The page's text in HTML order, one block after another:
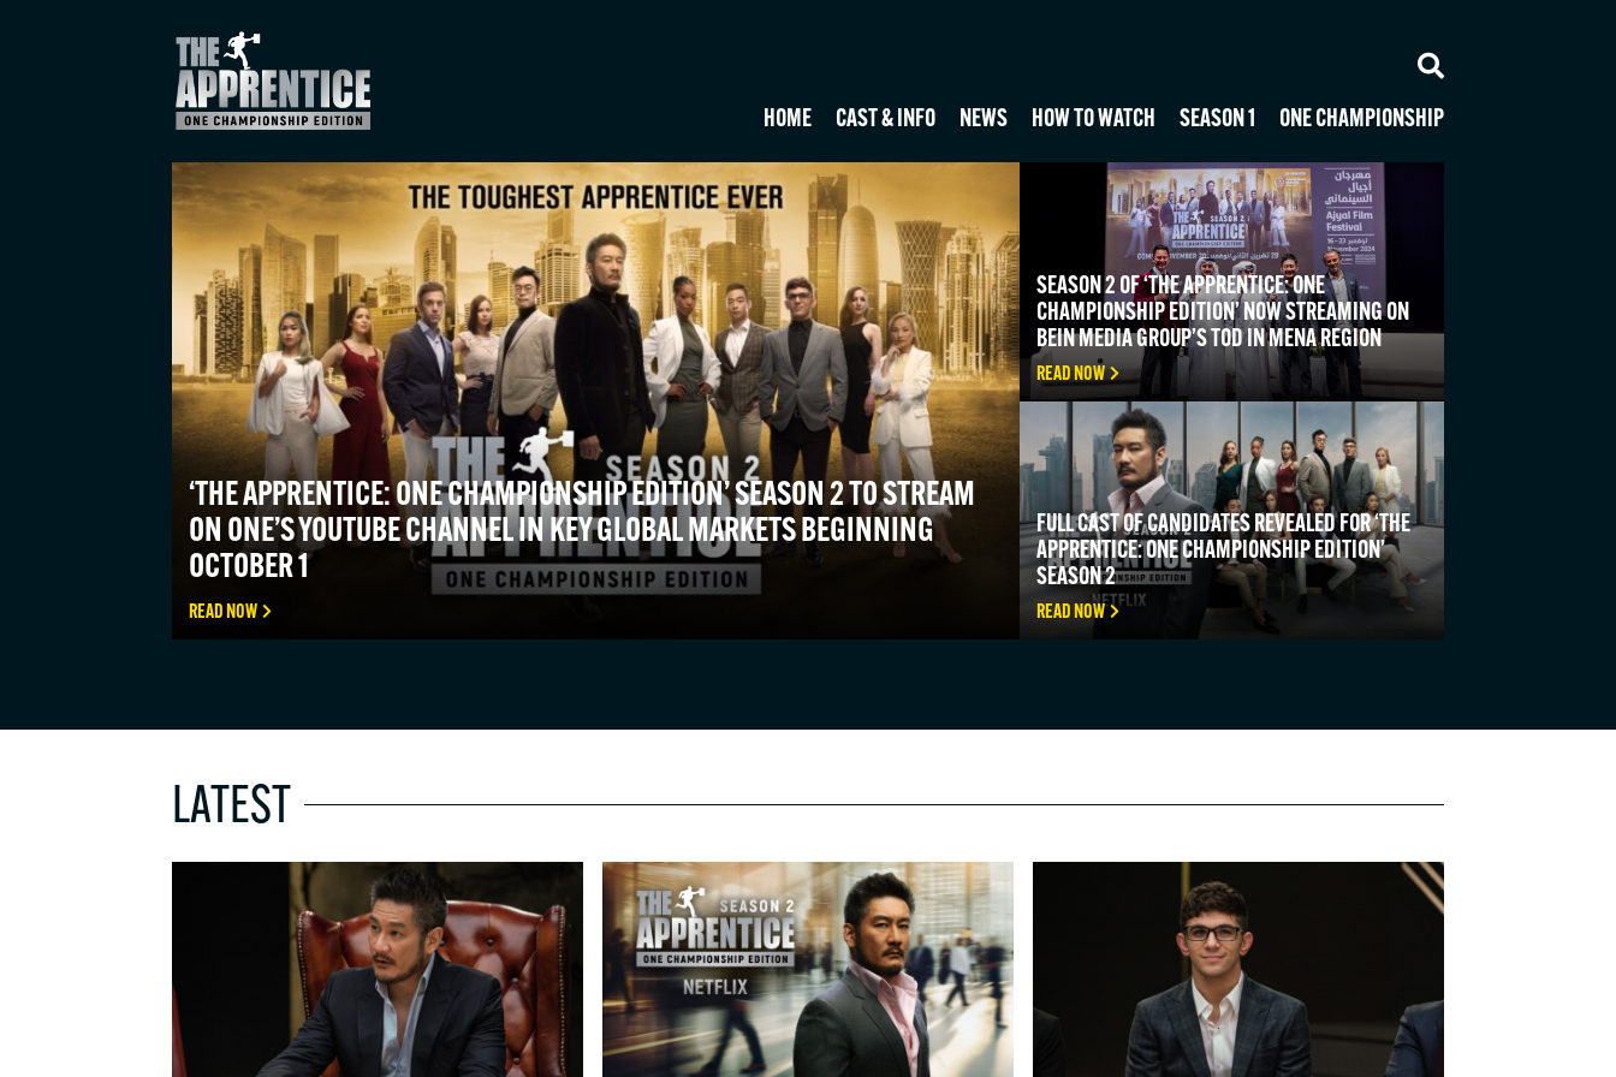
HOME CAST & INFO NEWS HOW TO WATCH SEASON 1 ONE CHAMPIONSHIP
‘THE APPRENTICE: ONE CHAMPIONSHIP EDITION’ SEASON 2 TO STREAM
ON ONE’S YOUTUBE CHANNEL IN KEY GLOBAL MARKETS BEGINNING
OCTOBER 1
READ NOW
SEASON 2 OF ‘THE APPRENTICE: ONE
CHAMPIONSHIP EDITION’ NOW STREAMING ON
BEIN MEDIA GROUP’S TOD IN MENA REGION
READ NOW
FULL CAST OF CANDIDATES REVEALED FOR ‘THE
APPRENTICE: ONE CHAMPIONSHIP EDITION’
SEASON 2
READ NOW
LATEST
STAY IN THE KNOW